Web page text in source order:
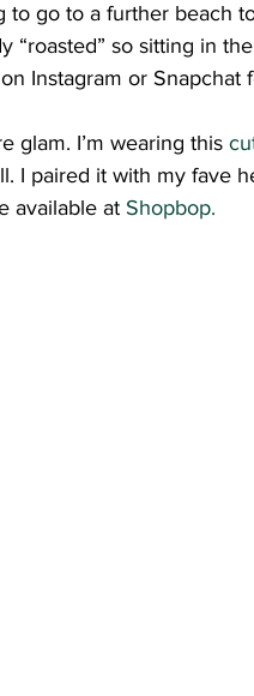
to go to a further beach
“roasted” so sitting in
Instagram or Snapchat
glam. I’m wearing this
I paired it with my fave
available at Shopbop.